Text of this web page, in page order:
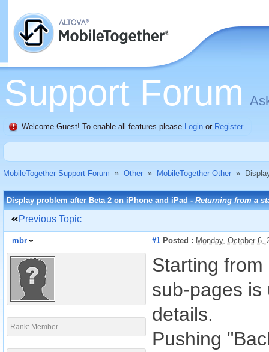
Support Forum
Welcome Guest! To enable all features please Login or Register.
MobileTogether Support Forum » Other » MobileTogether Other »
Display problem after Beta 2 on iPhone and iPad -Returning from a
Previous Topic
mbr #1 Posted : Monday, October 6,
Rank: Member
Starting
sub-pages is
details.
Pushing